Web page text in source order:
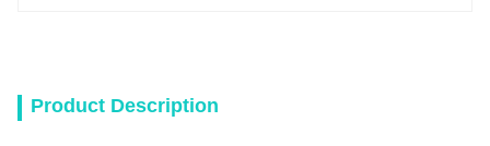
Product Description